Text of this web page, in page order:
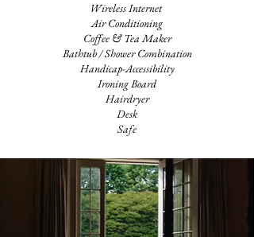
Wireless Internet
Air Conditioning
Coffee & Tea Maker
Bathtub / Shower Combination
Handicap-Accessibility
Ironing Board
Hairdryer
Desk
Safe